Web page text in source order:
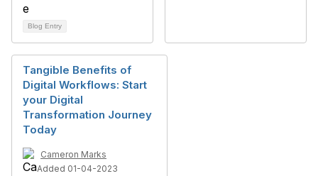
Blog Entry
Tangible Benefits of
Digital Workflows: Start
your Digital
Transformation Journey
Today
Cameron Marks
Added 01-04-2023